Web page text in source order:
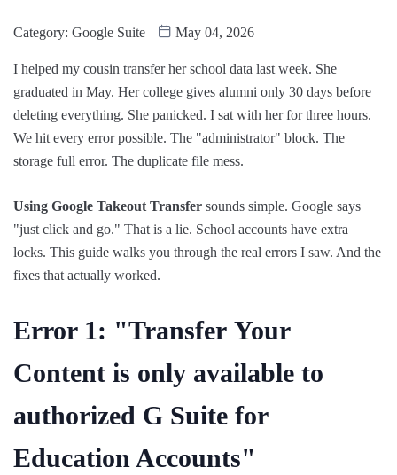
Category: Google Suite May 04, 2026
I helped my cousin transfer her school data last week. She
graduated in May. Her college gives alumni only 30 days before
deleting everything. She panicked. I sat with her for three hours.
We hit every error possible. The "administrator" block. The
storage full error. The duplicate file mess.
Using Google Takeout Transfer sounds simple. Google says
"just click and go." That is a lie. School accounts have extra
locks. This guide walks you through the real errors I saw. And the
fixes that actually worked.
Error 1: "Transfer Your
Content is only available to
authorized G Suite for
Education Accounts"